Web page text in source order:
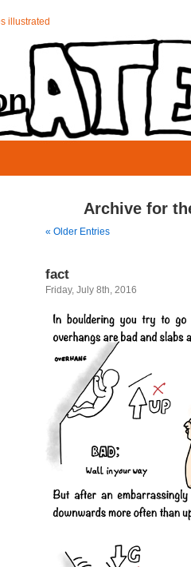
illustrated
Archive for
« Older Entries
fact
Friday, July 8th, 2016